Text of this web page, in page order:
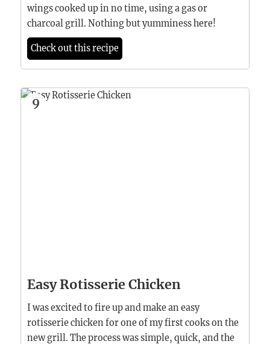
wings cooked up in no time, using a gas or
charcoal grill. Nothing but yumminess here!
Check out this recipe
9
Easy Rotisserie Chicken
I was excited to fire up and make an easy
rotisserie chicken for one of my first cooks on the
new grill. The process was simple, quick, and the